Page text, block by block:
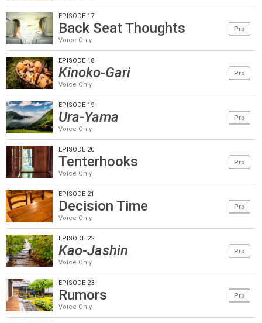
EPISODE 17
Back Seat Thoughts
Voice Only
Pro
EPISODE 18
Kinoko-Gari
Voice Only
Pro
EPISODE 19
Ura-Yama
Voice Only
Pro
EPISODE 20
Tenterhooks
Voice Only
Pro
EPISODE 21
Decision Time
Voice Only
Pro
EPISODE 22
Kao-Jashin
Voice Only
Pro
EPISODE 23
Rumors
Voice Only
Pro